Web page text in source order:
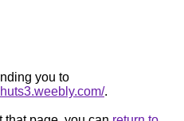
you to
.